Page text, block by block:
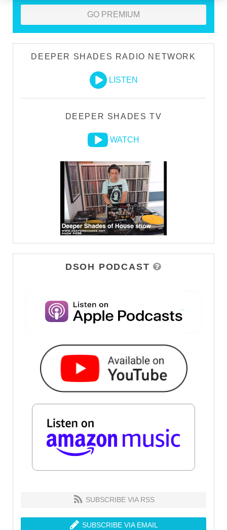
GO PREMIUM
DEEPER SHADES RADIO NETWORK
LISTEN
DEEPER SHADES TV
WATCH
DSOH PODCAST
SUBSCRIBE VIA RSS
SUBSCRIBE VIA EMAIL